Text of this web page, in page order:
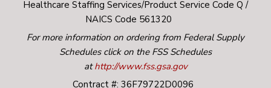
Healthcare Staffing Services/Product Service Code Q /
NAICS Code 561320
For more information on ordering from Federal Supply
Schedules click on the FSS Schedules
athttp://www.fss.gsa.gov
Contract #: 36F79722D0096